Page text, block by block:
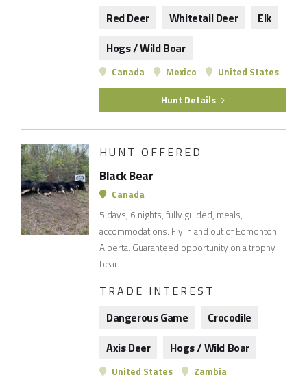
Red Deer
Whitetail Deer
Elk
Hogs / Wild Boar
Canada Mexico United States
Hunt Details
HUNT OFFERED
Black Bear
Canada
5 days, 6 nights, fully guided, meals,
accommodations. Fly in and out of Edmonton
Alberta. Guaranteed opportunity on a trophy
bear.
TRADE INTEREST
Dangerous Game
Crocodile
Axis Deer
Hogs / Wild Boar
United States Zambia